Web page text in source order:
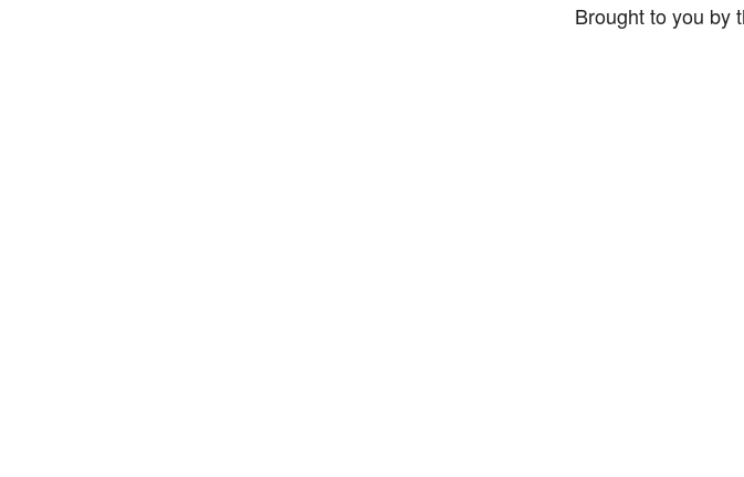
Brought to you by